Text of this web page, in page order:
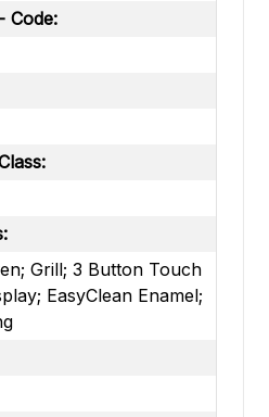
Code:
Grill; 3 Button Touch
EasyClean Enamel;